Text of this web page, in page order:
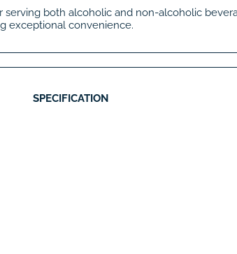
both alcoholic and non-alcoholic
exceptional convenience.
SPECIFICATION